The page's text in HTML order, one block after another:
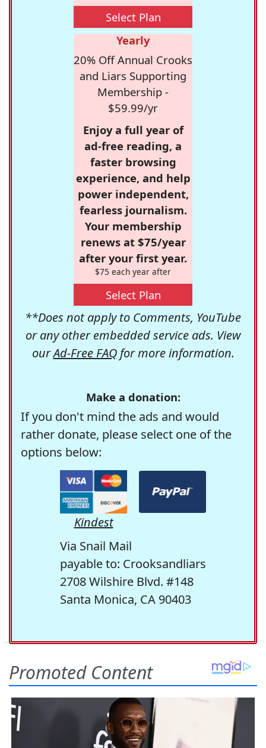
Select Plan
Yearly
20% Off Annual Crooks
and Liars Supporting
Membership -
$59.99/yr
Enjoy a full year of
ad-free reading, a
faster browsing
experience, and help
power independent,
fearless journalism.
Your membership
renews at $75/year
after your first year.
$75 each year after
Select Plan
**Does not apply to Comments, YouTube
or any other embedded service ads. View
ourAd-Free FAQfor more information.
Make a donation:
If you don't mind the ads and would
rather donate, please select one of the
options below:
Kindest
Via Snail Mail
payable to: Crooksandliars
2708 Wilshire Blvd. #148
Santa Monica, CA 90403